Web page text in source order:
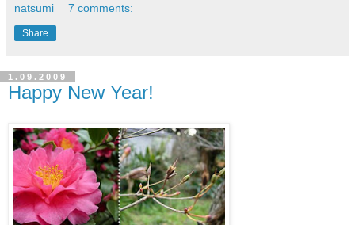
natsumi 7 comments:
Share
1.09.2009
Happy New Year!